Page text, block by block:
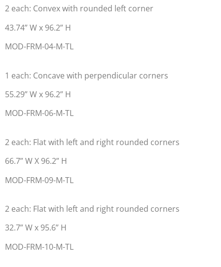
2 each: Convex with rounded left corner
43.74” W x 96.2” H
MOD-FRM-04-M-TL
1 each: Concave with perpendicular corners
55.29” W x 96.2” H
MOD-FRM-06-M-TL
2 each: Flat with left and right rounded corners
66.7” W X 96.2” H
MOD-FRM-09-M-TL
2 each: Flat with left and right rounded corners
32.7” W x 95.6” H
MOD-FRM-10-M-TL